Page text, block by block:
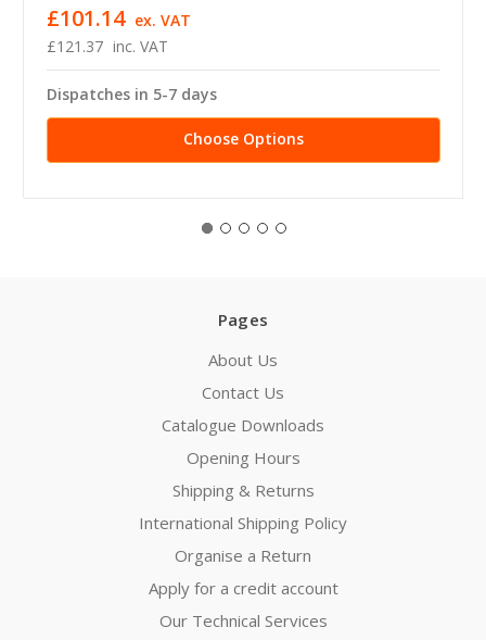
£121.37 inc. VAT
£101.14 ex. VAT
Dispatches in 5-7 days
Choose Options
Pages
About Us
Contact Us
Catalogue Downloads
Opening Hours
Shipping & Returns
International Shipping Policy
Organise a Return
Apply for a credit account
Our Technical Services